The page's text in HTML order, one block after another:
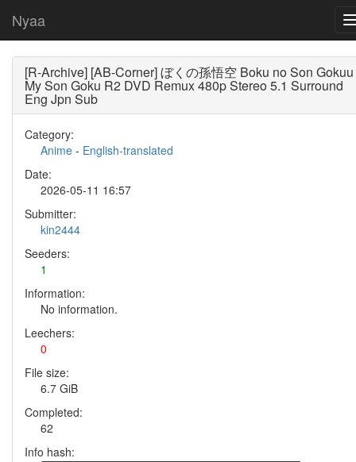
Nyaa
[R-Archive] [AB-Corner] ぼくの孫悟空 Boku no Son Gokuu
My Son Goku R2 DVD Remux 480p Stereo 5.1 Surround
Eng Jpn Sub
Category:
Anime - English-translated
Date:
2026-05-11 16:57
Submitter:
kin2444
Seeders:
1
Information:
No information.
Leechers:
0
File size:
6.7 GiB
Completed:
62
Info hash: